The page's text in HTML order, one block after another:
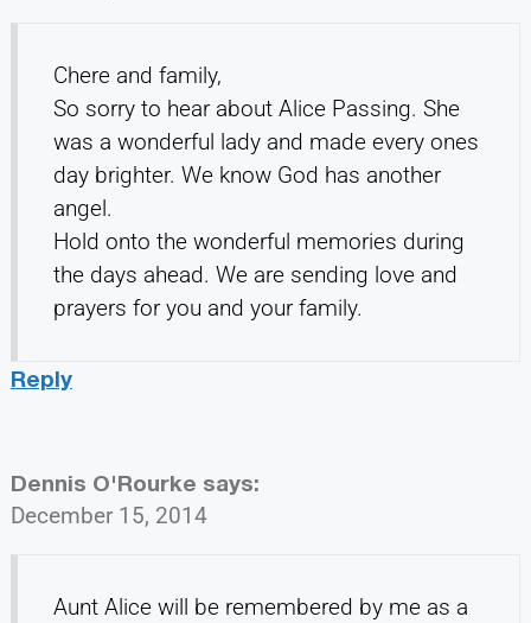
Chere and family,
So sorry to hear about Alice Passing. She
was a wonderful lady and made every ones
day brighter. We know God has another
angel.
Hold onto the wonderful memories during
the days ahead. We are sending love and
prayers for you and your family.
Reply
Dennis O'Rourke says:
December 15, 2014
Aunt Alice will be remembered by me as a